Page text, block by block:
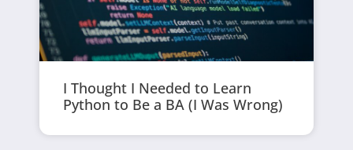
I Thought I Needed to Learn
Python to Be a BA (I Was Wrong)